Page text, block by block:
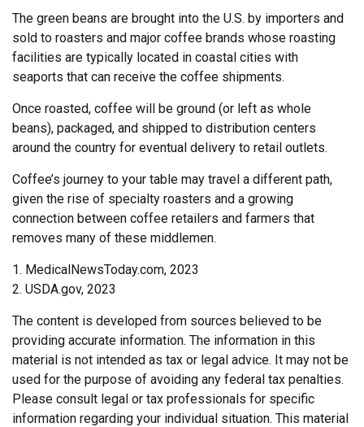
The green beans are brought into the U.S. by importers and
sold to roasters and major coffee brands whose roasting
facilities are typically located in coastal cities with
seaports that can receive the coffee shipments.
Once roasted, coffee will be ground (or left as whole
beans), packaged, and shipped to distribution centers
around the country for eventual delivery to retail outlets.
Coffee’s journey to your table may travel a different path,
given the rise of specialty roasters and a growing
connection between coffee retailers and farmers that
removes many of these middlemen.
1. MedicalNewsToday.com, 2023
2. USDA.gov, 2023
The content is developed from sources believed to be
providing accurate information. The information in this
material is not intended as tax or legal advice. It may not be
used for the purpose of avoiding any federal tax penalties.
Please consult legal or tax professionals for specific
information regarding your individual situation. This material